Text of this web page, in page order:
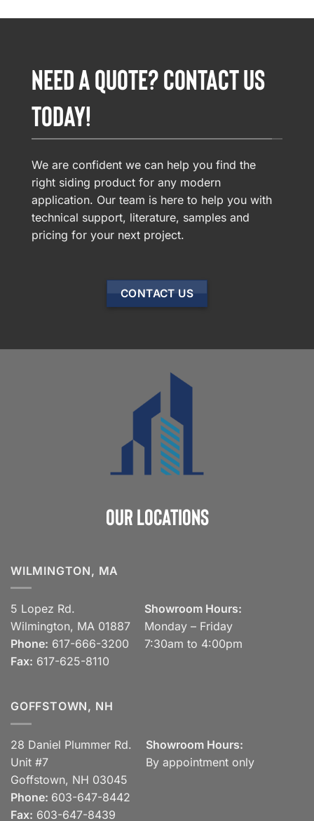
NEED A QUOTE? CONTACT US
TODAY!
We are confident we can help you find the
right siding product for any modern
application. Our team is here to help you with
technical support, literature, samples and
pricing for your next project.
CONTACT US
Our Locations
WILMINGTON, MA
5 Lopez Rd.
Wilmington, MA 01887
Phone: 617-666-3200
Fax: 617-625-8110
Showroom Hours:
Monday – Friday
7:30am to 4:00pm
GOFFSTOWN, NH
28 Daniel Plummer Rd.
Unit #7
Goffstown, NH 03045
Phone: 603-647-8442
Fax: 603-647-8439
Showroom Hours:
By appointment only